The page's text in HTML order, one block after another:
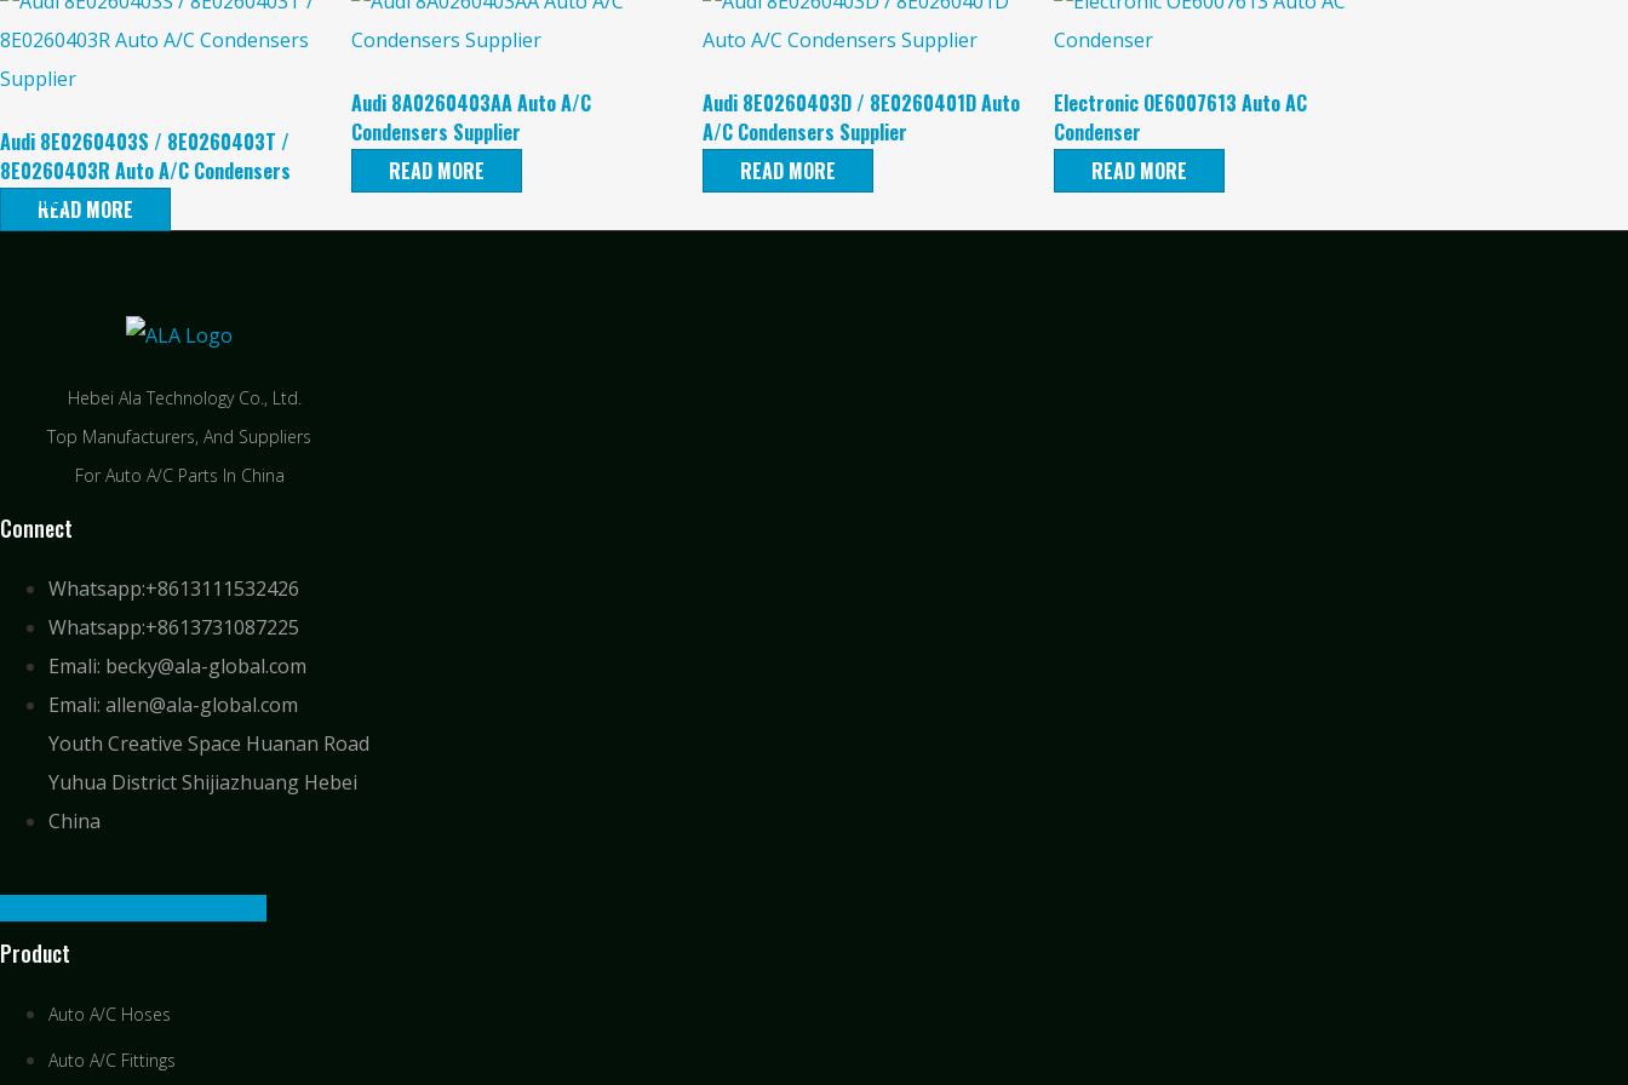
Audi 8E0260403S / 8E0260403T /
8E0260403R Auto A/C Condensers
SupplierREAD MORE
Audi 8A0260403AA Auto A/C
Condensers Supplier
READ MORE
Audi 8E0260403D / 8E0260401D Auto
A/C Condensers Supplier
READ MORE
Electronic OE6007613 Auto AC
Condenser
READ MORE
Hebei Ala Technology Co., Ltd.
Top Manufacturers, And Suppliers
For Auto A/C Parts In China
Connect
Whatsapp:+8613111532426
Whatsapp:+8613731087225
Emali: becky@ala-global.com
Emali: allen@ala-global.com
Youth Creative Space Huanan Road
Yuhua District Shijiazhuang Hebei
China
Product
Auto A/C Hoses
Auto A/C Fittings